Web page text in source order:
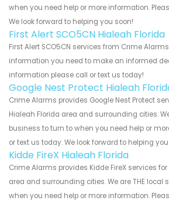
when you need help or more information.
We look forward to helping you soon!
First Alert SCO5CN Hialeah Florida
First Alert SCO5CN services from Crime
information you need to make an informed
information please call or text us today!
Google Nest Protect Hialeah
Crime Alarms provides Google Nest Protect
Hialeah Florida area and surrounding cities.
business to turn to when you need help or
or text us today. We look forward to helping
Kidde FireX Hialeah Florida
Crime Alarms provides Kidde FireX services
area and surrounding cities. We are THE
when you need help or more information.